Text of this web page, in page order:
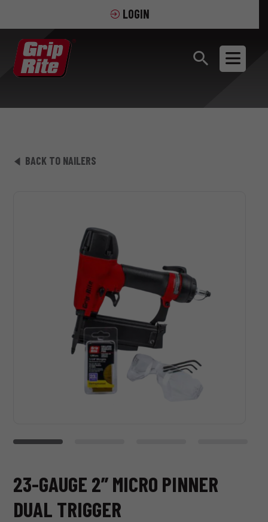
LOGIN
BACK TO NAILERS
23-GAUGE 2” MICRO PINNER
DUAL TRIGGER